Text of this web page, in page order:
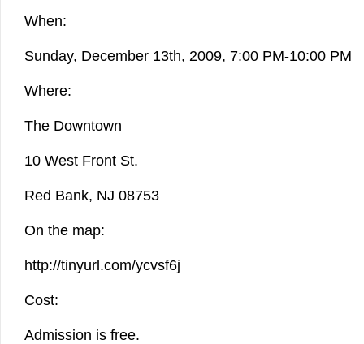
When:
Sunday, December 13th, 2009, 7:00 PM-10:00 PM
Where:
The Downtown
10 West Front St.
Red Bank, NJ 08753
On the map:
http://tinyurl.com/ycvsf6j
Cost:
Admission is free.